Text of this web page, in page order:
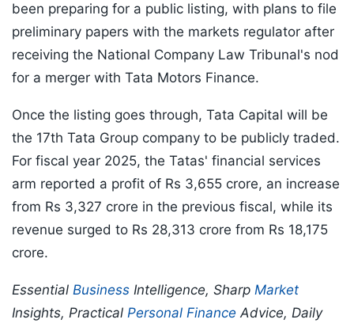
been preparing for a public listing, with plans to file
preliminary papers with the markets regulator after
receiving the National Company Law Tribunal's nod
for a merger with Tata Motors Finance.
Once the listing goes through, Tata Capital will be
the 17th Tata Group company to be publicly traded.
For fiscal year 2025, the Tatas' financial services
arm reported a profit of Rs 3,655 crore, an increase
from Rs 3,327 crore in the previous fiscal, while its
revenue surged to Rs 28,313 crore from Rs 18,175
crore.
Essential Business Intelligence, Sharp Market
Insights, Practical Personal Finance Advice, Daily